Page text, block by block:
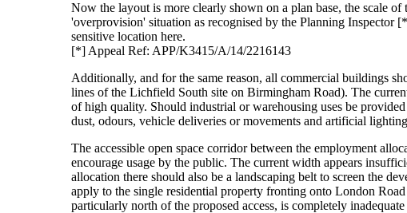
Now the layout is more clearly shown on a plan base, the scale
'overprovision' situation as recognised by the Planning Inspector
sensitive location here.
[*] Appeal Ref: APP/K3415/A/14/2216143
Additionally, and for the same reason, all commercial buildings
lines of the Lichfield South site on Birmingham Road). The
of high quality. Should industrial or warehousing uses be
dust, odours, vehicle deliveries or movements and artificial
The accessible open space corridor between the employment
encourage usage by the public. The current width appears
allocation there should also be a landscaping belt to screen the
apply to the single residential property fronting onto London
particularly north of the proposed access, is completely inadequate